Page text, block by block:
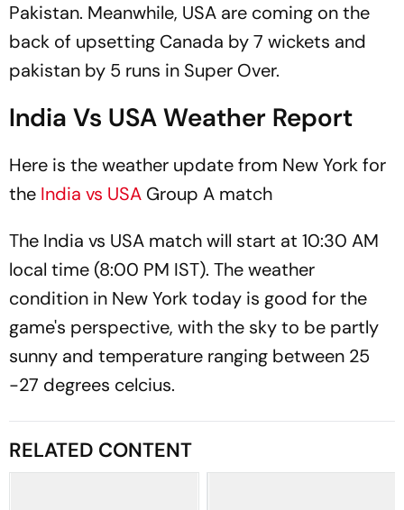
Pakistan. Meanwhile, USA are coming on the
back of upsetting Canada by 7 wickets and
pakistan by 5 runs in Super Over.
India Vs USA Weather Report
Here is the weather update from New York for
the India vs USA Group A match
The India vs USA match will start at 10:30 AM
local time (8:00 PM IST). The weather
condition in New York today is good for the
game's perspective, with the sky to be partly
sunny and temperature ranging between 25
-27 degrees celcius.
RELATED CONTENT